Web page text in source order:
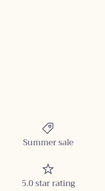
Summer sale
5.0 star rating